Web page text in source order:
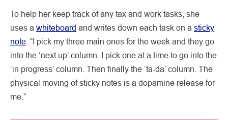
To help her keep track of any tax and work tasks, she
uses a whiteboard and writes down each task on a sticky
note . “I pick my three main ones for the week and they go
into the ‘next up’ column. I pick one at a time to go into the
‘in progress’ column. Then finally the ‘ta-da’ column. The
physical moving of sticky notes is a dopamine release for
me.”